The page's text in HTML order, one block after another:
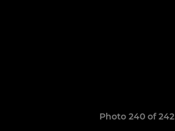
Photo 240 of 242